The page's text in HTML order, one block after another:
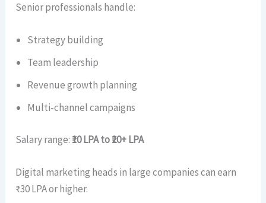
Senior professionals handle:
Strategy building
Team leadership
Revenue growth planning
Multi-channel campaigns
Salary range: ₹10 LPA to ₹20+ LPA
Digital marketing heads in large companies can earn
₹30 LPA or higher.